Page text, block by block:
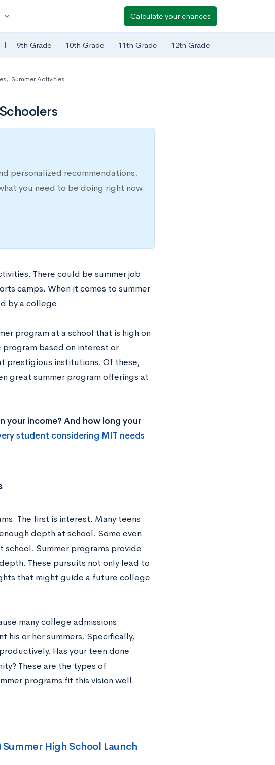
expand_more Calculate your chances
| 9th Grade 10th Grade 11th Grade 12th Grade
, Summer Activities
personalized recommendations,
you need to be doing right now
There could be summer job
camps. When it comes to summer
by a college.
program at a school that is high on
program based on interest or
prestigious institutions. Of these,
great summer program offerings at
your income? And how long your
student considering MIT needs
The first is interest. Many teens
depth at school. Some even
Summer programs provide
These pursuits not only lead to
that might guide a future college
many college admissions
his or her summers. Specifically,
Has your teen done
These are the types of
programs fit this vision well.
High School Launch